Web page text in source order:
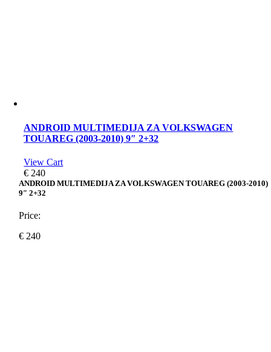
ANDROID MULTIMEDIJA ZA VOLKSWAGEN
TOUAREG (2003-2010) 9″ 2+32
View Cart
€ 240
ANDROID MULTIMEDIJA ZA VOLKSWAGEN TOUAREG (2003-2010)
9″ 2+32
Price:
€ 240